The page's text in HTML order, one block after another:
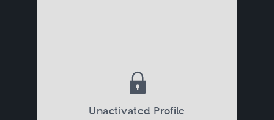
Unactivated Profile